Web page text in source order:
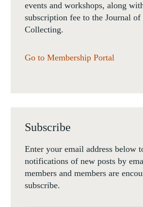
events and workshops, along
subscription fee to the Journal
Collecting.
Go to Membership Portal
Subscribe
Enter your email address below
notifications of new posts by
members and members are
subscribe.